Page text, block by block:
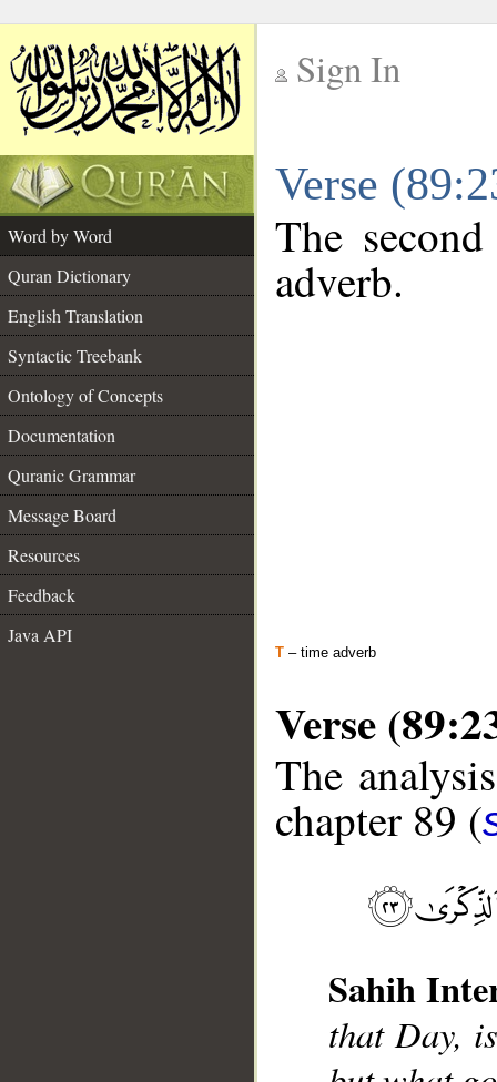
Sign In
Verse
Word by Word
Quran Dictionary
English Translation
Syntactic Treebank
Ontology of Concepts
Documentation
Quranic Grammar
Message Board
Resources
Feedback
Java API
The
adverb.
T – time adverb
Verse
The
chapter 89 (
Sahih
that Day,